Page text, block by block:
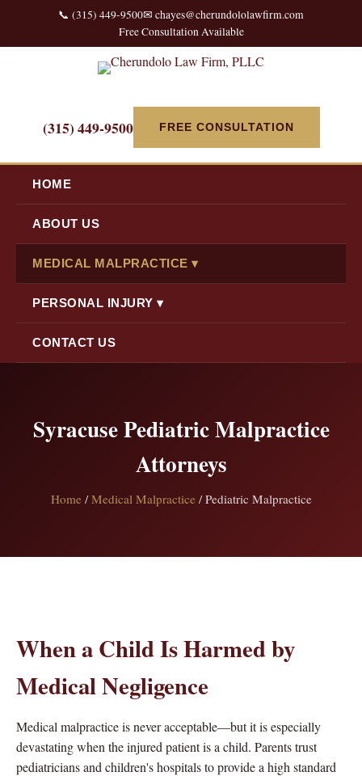
📞 (315) 449-9500✉ chayes@cherundololawfirm.com
Free Consultation Available
(315) 449-9500 FREE CONSULTATION
HOME
ABOUT US
MEDICAL MALPRACTICE ▾
PERSONAL INJURY ▾
CONTACT US
Syracuse Pediatric Malpractice
Attorneys
Home /Medical Malpractice / Pediatric Malpractice
When a Child Is Harmed by
Medical Negligence
Medical malpractice is never acceptable—but it is especially
devastating when the injured patient is a child. Parents trust
pediatricians and children's hospitals to provide a high standard